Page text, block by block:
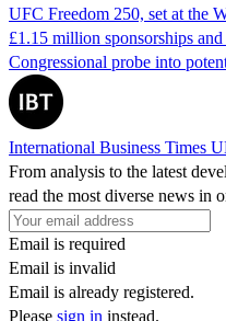
UFC Freedom 250, set at the
£1.15 million sponsorships
Congressional probe into
International Business Times
From analysis to the latest
read the most diverse news in
Email is required
Email is invalid
Email is already registered.
Please sign in instead.